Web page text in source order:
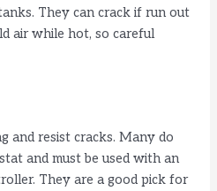
They can crack if run out
air while hot, so careful
and resist cracks. Many do
and must be used with an
They are a good pick for